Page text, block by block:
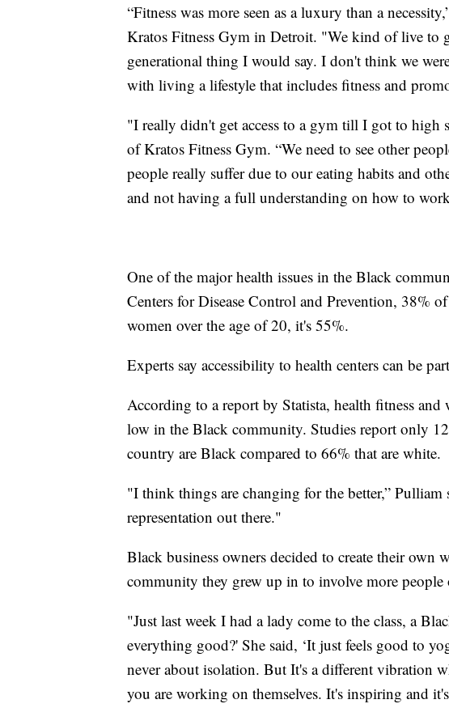
“Fitness was more seen as a luxury than a
Kratos Fitness Gym in Detroit. "We kind of live to
generational thing I would say. I don't think we
with living a lifestyle that includes fitness and
"I really didn't get access to a gym till I got to high
of Kratos Fitness Gym. “We need to see other
people really suffer due to our eating habits and
and not having a full understanding on how to
One of the major health issues in the Black
Centers for Disease Control and Prevention, 38%
women over the age of 20, it's 55%.
Experts say accessibility to health centers can be
According to a report by Statista, health fitness and
low in the Black community. Studies report only
country are Black compared to 66% that are white.
"I think things are changing for the better,” Pulliam
representation out there."
Black business owners decided to create their own
community they grew up in to involve more people
"Just last week I had a lady come to the class, a
everything good?' She said, ‘It just feels good to
never about isolation. But It's a different vibration
you are working on themselves. It's inspiring and